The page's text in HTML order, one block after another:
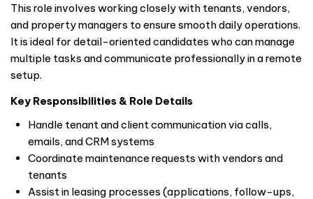
This role involves working closely with tenants, vendors,
and property managers to ensure smooth daily operations.
It is ideal for detail-oriented candidates who can manage
multiple tasks and communicate professionally in a remote
setup.
Key Responsibilities & Role Details
Handle tenant and client communication via calls,
emails, and CRM systems
Coordinate maintenance requests with vendors and
tenants
Assist in leasing processes (applications, follow-ups,